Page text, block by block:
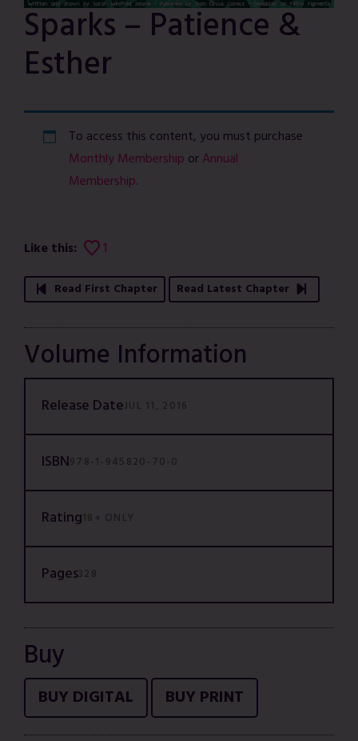
Sparks – Patience &
Esther
To access this content, you must purchase
Monthly Membership orAnnual
Membership.
Like this: 1
Read First Chapter Read Latest Chapter
Volume Information
Release DateJUL 11, 2016
ISBN978-1-945820-70-0
Rating18+ ONLY
Pages328
Buy
BUY DIGITAL BUY PRINT